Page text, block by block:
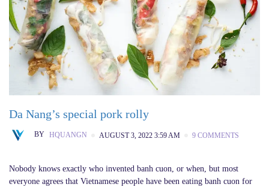
Da Nang’s special pork rolly
BY HQUANGN AUGUST 3, 2022 3:59 AM 9 COMMENTS
Nobody knows exactly who invented banh cuon, or when, but most
everyone agrees that Vietnamese people have been eating banh cuon for